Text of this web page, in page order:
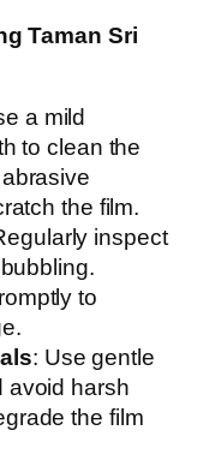
Taman Sri
a mild
to clean the
the film.
inspect
to
: Use gentle
avoid harsh
the film